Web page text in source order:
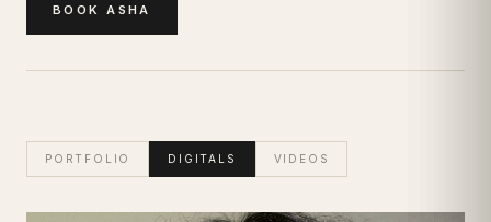
BOOKASHA
PORTFOLIO DIGITALS VIDEOS